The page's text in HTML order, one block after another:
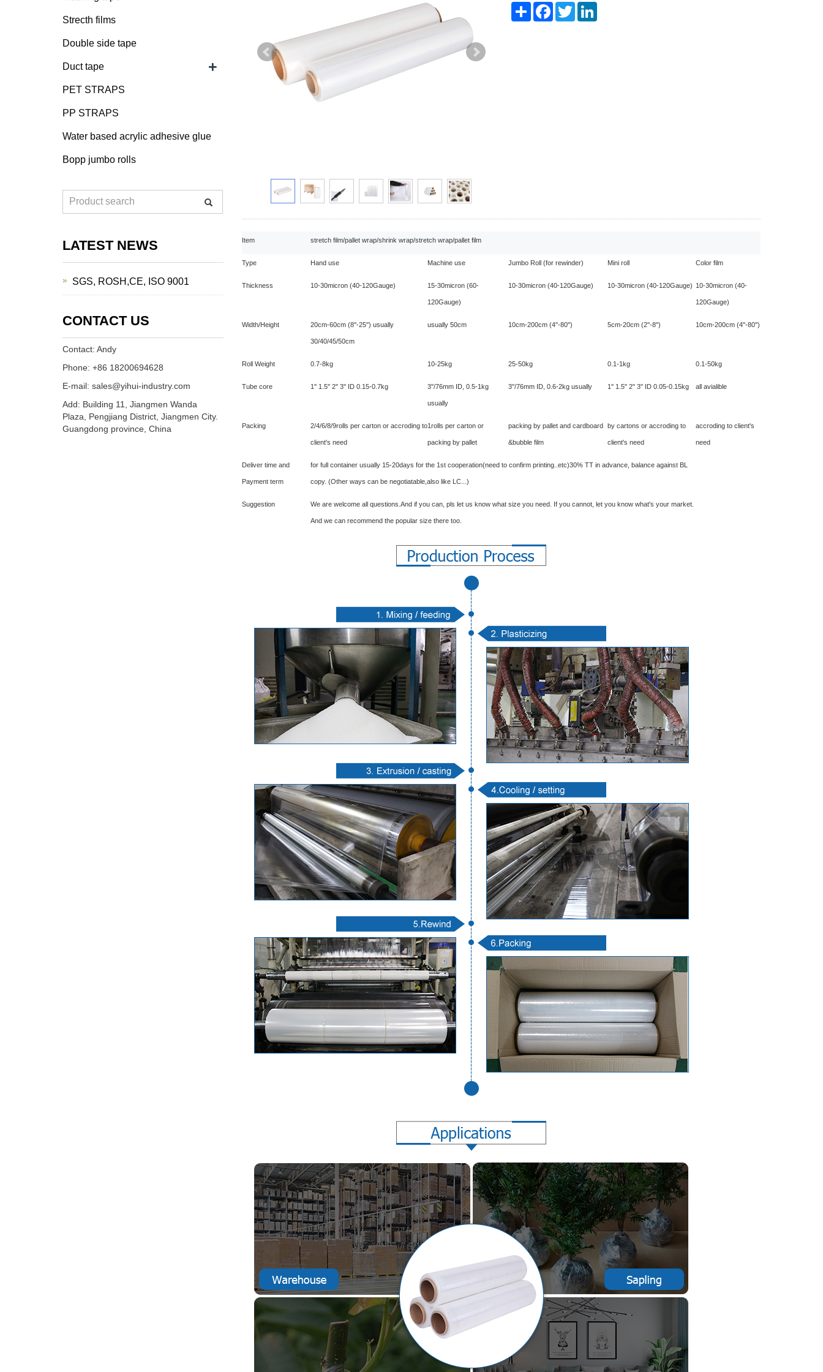
Share FacebookTwitter
Item stretch film/pallet wrap/shrink wrap/stretch wrap/pallet film
Type Hand use Machine use Jumbo Roll (for rewinder) Mini roll Color film
Thickness 10-30micron (40-120Gauge) 15-30micron (60-
120Gauge)
10-30micron (40-120Gauge) 10-30micron (40-120Gauge) 10-30micron (40-
120Gauge)
Width/Height 20cm-60cm (8''-25'') usually
30/40/45/50cm
usually 50cm 10cm-200cm (4''-80'') 5cm-20cm (2''-8'') 10cm-200cm (4''-80'')
Roll Weight 0.7-8kg 10-25kg 25-50kg 0.1-1kg 0.1-50kg
Tube core 1'' 1.5'' 2'' 3'' ID 0.15-0.7kg 3''/76mm ID, 0.5-1kg
usually
3''/76mm ID, 0.6-2kg usually 1'' 1.5'' 2'' 3'' ID 0.05-0.15kg all avialible
Packing 2/4/6/8/9rolls per carton or accroding to
client's need
1rolls per carton or
packing by pallet
packing by pallet and cardboard
&bubble film
by cartons or accroding to
client's need
accroding to client's
need
Deliver time and
Payment term
for full container usually 15-20days for the 1st cooperation(need to confirm printing..etc)30% TT in advance, balance against BL
copy. (Other ways can be negotiatable,also like LC...)
Suggestion We are welcome all questions.And if you can, pls let us know what size you need. If you cannot, let you know what's your market.
And we can recommend the popular size there too.
Strecth films
Double side tape
Duct tape +
PET STRAPS
PP STRAPS
Water based acrylic adhesive glue
Bopp jumbo rolls
LATEST NEWS
SGS, ROSH,CE, ISO 9001
CONTACT US
Contact: Andy
Phone: +86 18200694628
E-mail: sales@yihui-industry.com
Add: Building 11, Jiangmen Wanda
Plaza, Pengjiang District, Jiangmen City.
Guangdong province, China